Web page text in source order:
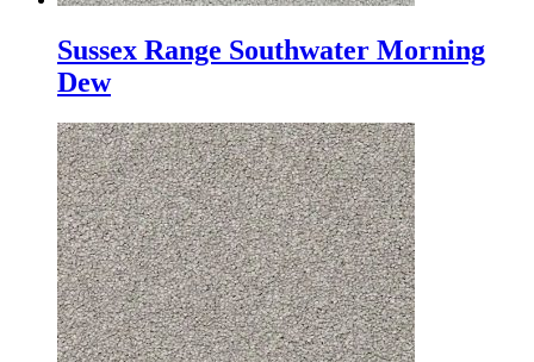
Sussex Range Southwater Morning
Dew